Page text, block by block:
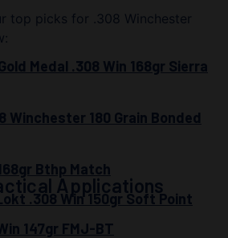
top picks for .308 Winchester
Medal .308 Win 168gr Sierra
Winchester 180 Grain Bonded
Bthp Match
.308 Win 150gr Soft Point
147gr FMJ-BT
Applications